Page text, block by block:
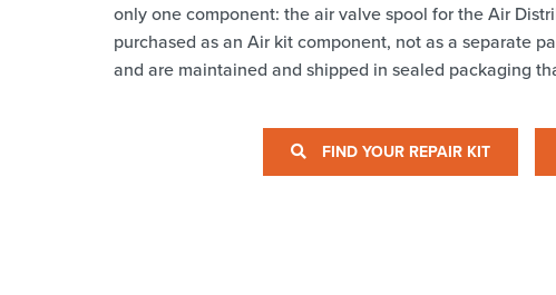
only one component: the air valve spool for the Air
purchased as an Air kit component, not as a separate
and are maintained and shipped in sealed packaging
FIND YOUR REPAIR KIT